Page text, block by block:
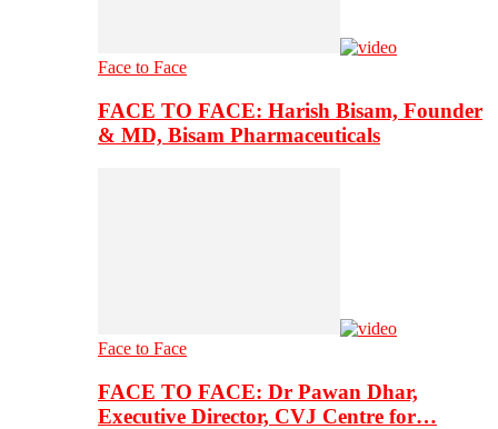
Face to Face
FACE TO FACE: Harish Bisam, Founder
& MD, Bisam Pharmaceuticals
Face to Face
FACE TO FACE: Dr Pawan Dhar,
Executive Director, CVJ Centre for…